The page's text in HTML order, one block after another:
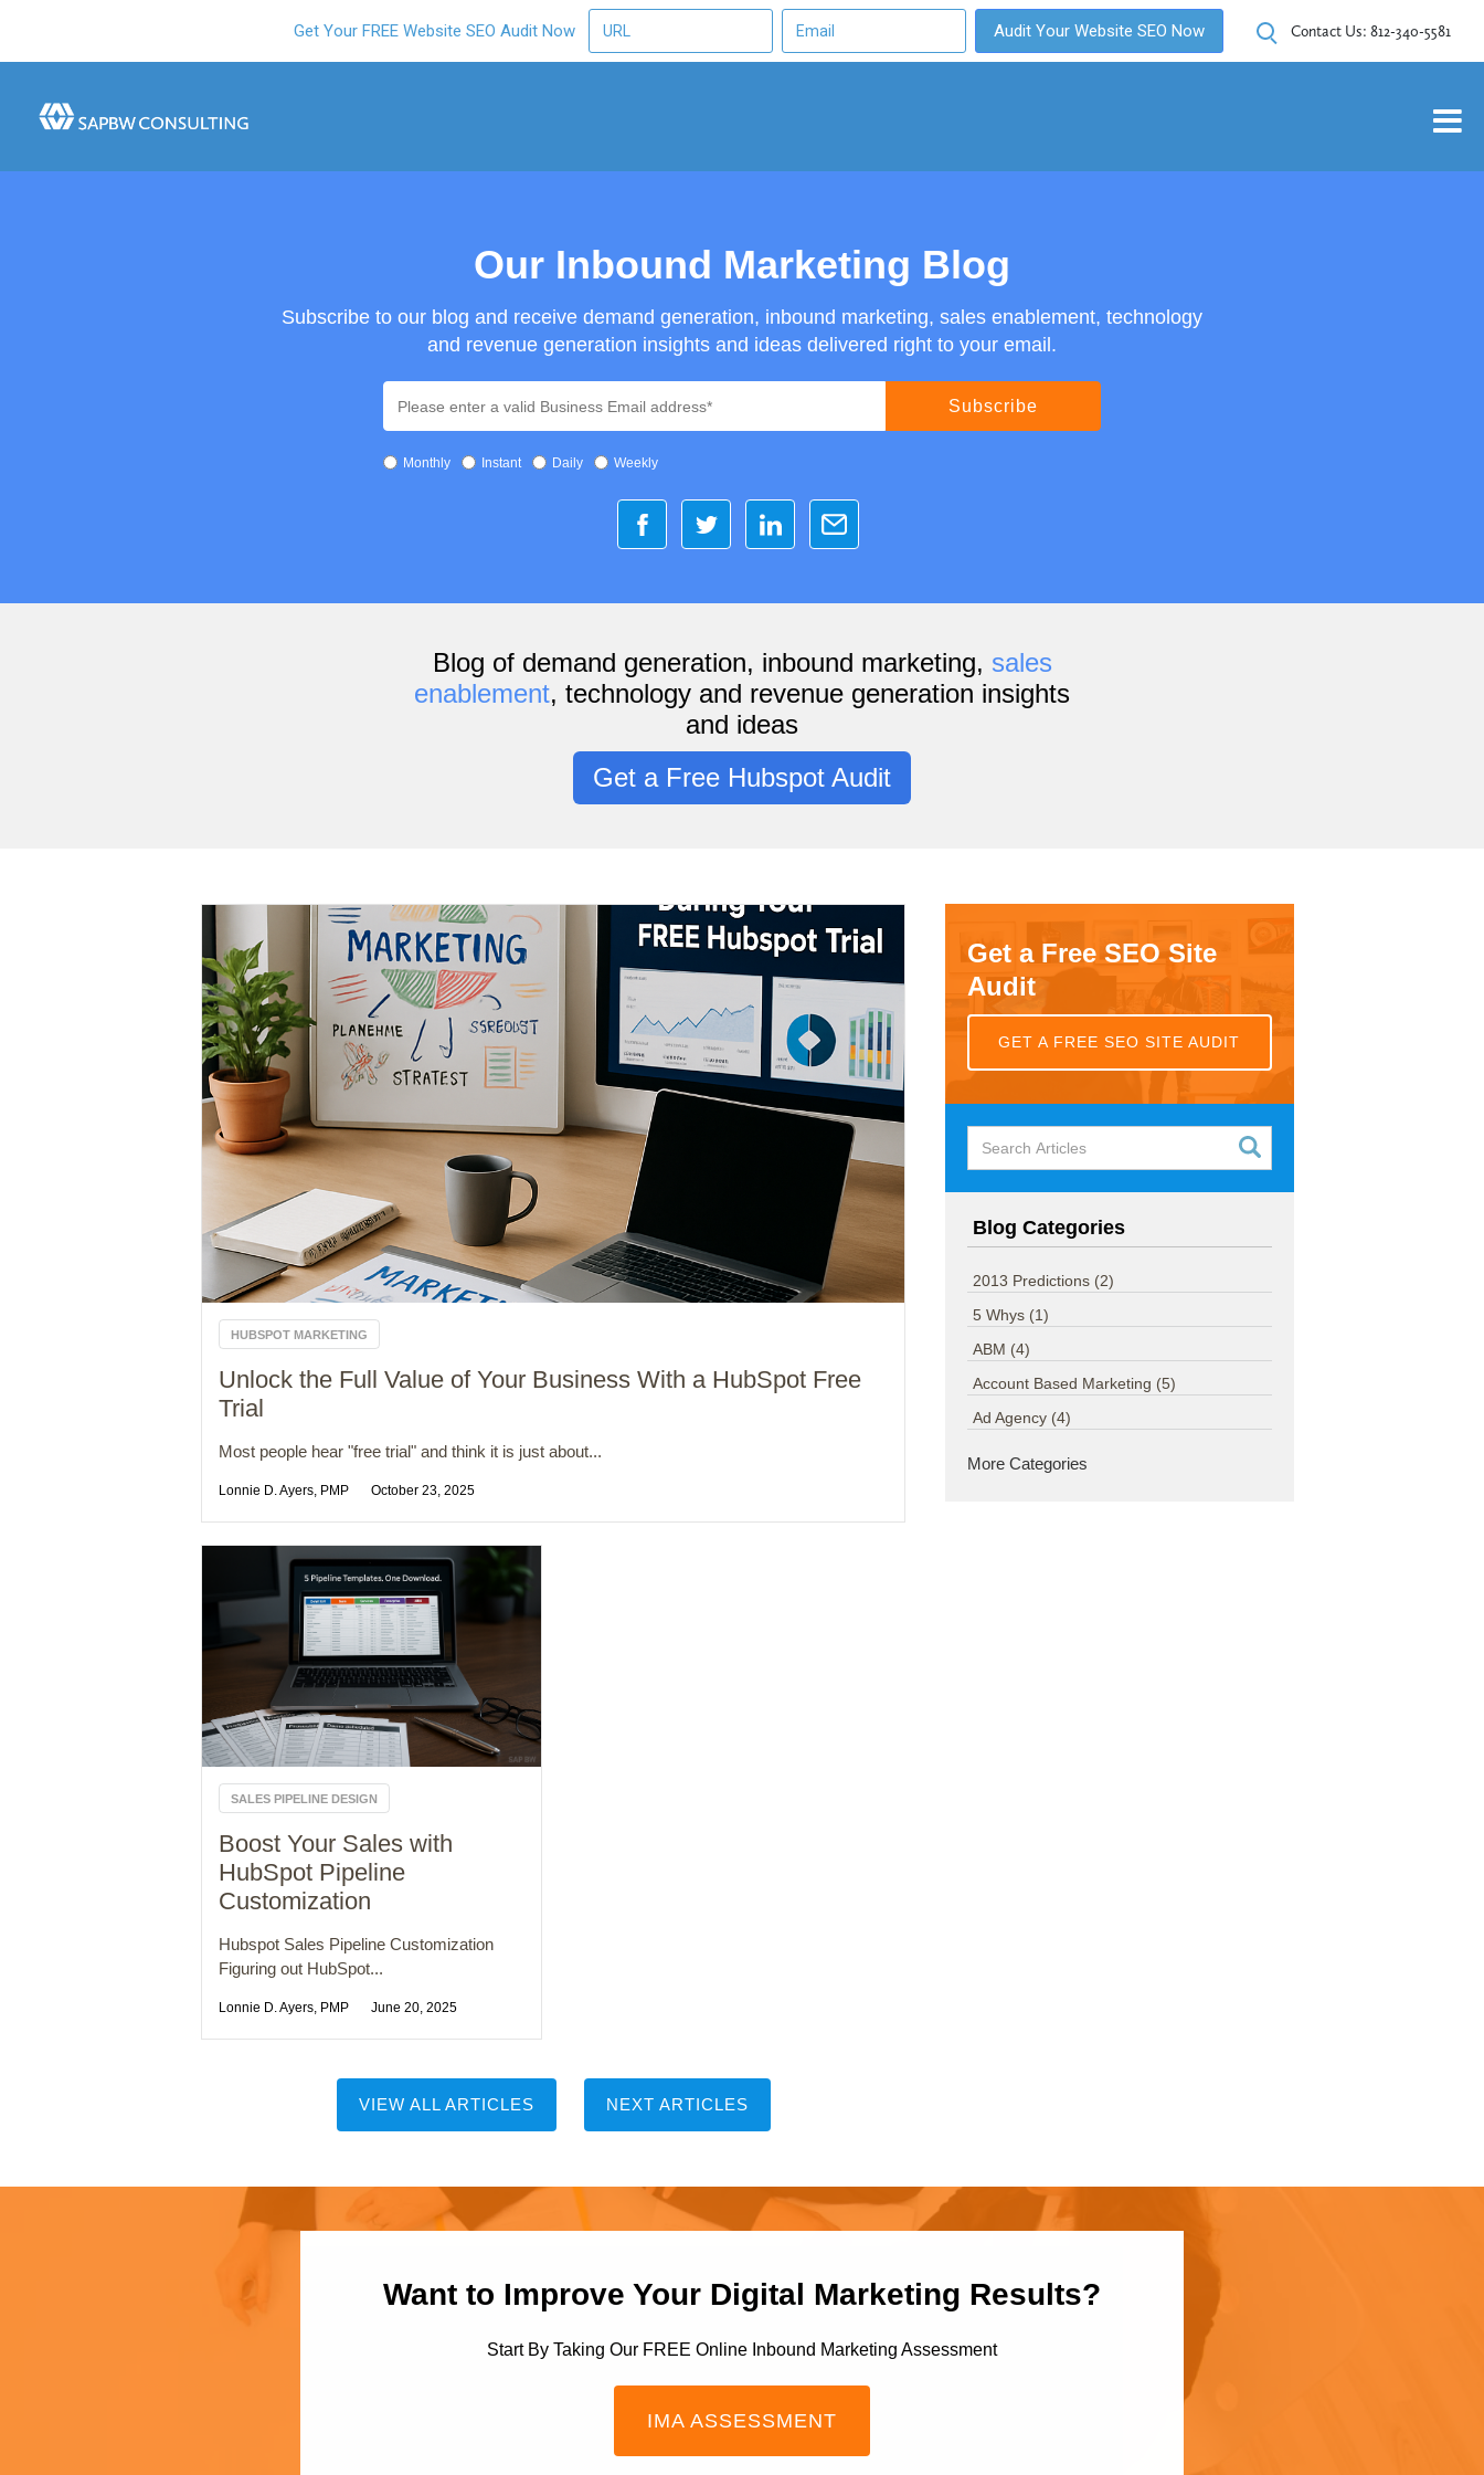
Get Your FREE Website SEO Audit Now Audit Your Website SEO Now Contact Us: 812-340-5581
Our Inbound Marketing Blog
Subscribe to our blog and receive demand generation, inbound marketing, sales enablement, technology
and revenue generation insights and ideas delivered right to your email.
Monthly Instant Daily Weekly
Blog of demand generation, inbound marketing, sales
enablement, technology and revenue generation insights
and ideas
Get a Free Hubspot Audit
HUBSPOT MARKETING
Unlock the Full Value of Your Business With a HubSpot Free
Trial
Most people hear "free trial" and think it is just about...
Lonnie D. Ayers, PMP October 23, 2025
SALES PIPELINE DESIGN
Boost Your Sales with
HubSpot Pipeline
Customization
Hubspot Sales Pipeline Customization
Figuring out HubSpot...
Lonnie D. Ayers, PMP June 20, 2025
VIEW ALL ARTICLES NEXT ARTICLES
Get a Free SEO Site
Audit
GET A FREE SEO SITE AUDIT
Blog Categories
2013 Predictions (2)
5 Whys (1)
ABM (4)
Account Based Marketing (5)
Ad Agency (4)
More Categories
Want to Improve Your Digital Marketing Results?
Start By Taking Our FREE Online Inbound Marketing Assessment
IMA ASSESSMENT